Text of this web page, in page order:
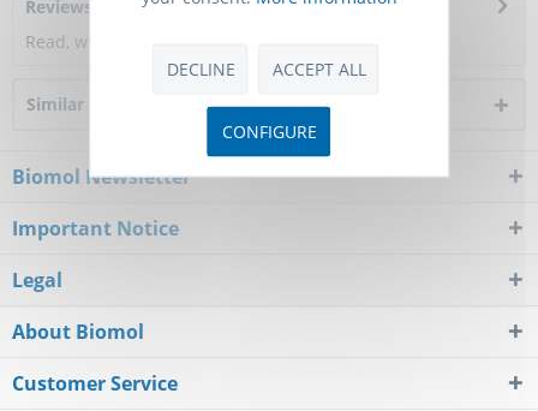
Reviews
Read, write and discuss reviews...
Similar products
Biomol Newsletter
Important Notice
Legal
About Biomol
Customer Service
DECLINE ACCEPT ALL
CONFIGURE